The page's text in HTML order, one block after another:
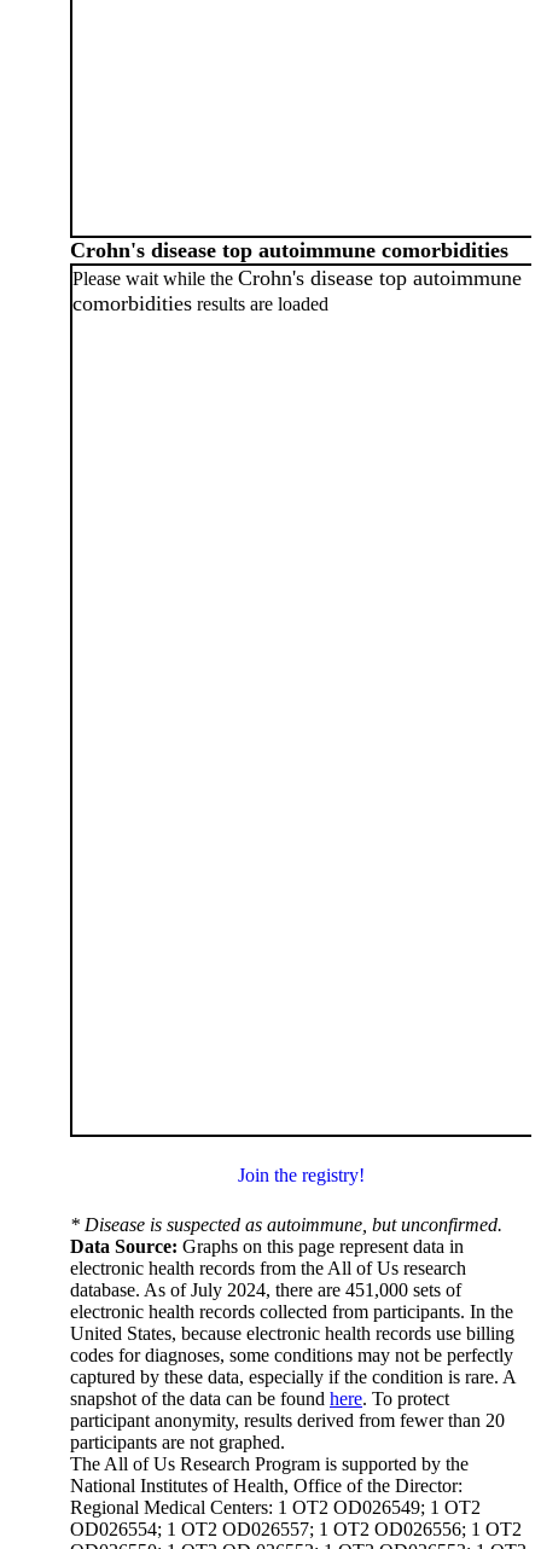
Crohn's disease top autoimmune comorbidities
Please wait while the Crohn's disease top autoimmune
comorbidities results are loaded
Join the registry!
* Disease is suspected as autoimmune, but unconfirmed.
Data Source: Graphs on this page represent data in
electronic health records from the All of Us research
database. As of July 2024, there are 451,000 sets of
electronic health records collected from participants. In the
United States, because electronic health records use billing
codes for diagnoses, some conditions may not be perfectly
captured by these data, especially if the condition is rare. A
snapshot of the data can be found here. To protect
participant anonymity, results derived from fewer than 20
participants are not graphed.
The All of Us Research Program is supported by the
National Institutes of Health, Office of the Director:
Regional Medical Centers: 1 OT2 OD026549; 1 OT2
OD026554; 1 OT2 OD026557; 1 OT2 OD026556; 1 OT2